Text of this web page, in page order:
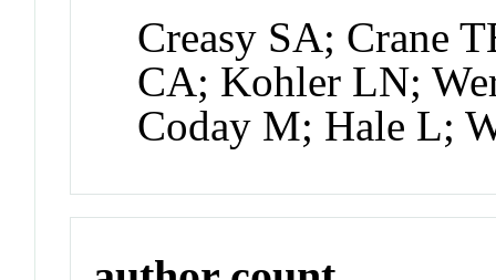
Creasy SA; Crane
CA; Kohler LN;
Coday M; Hale L;